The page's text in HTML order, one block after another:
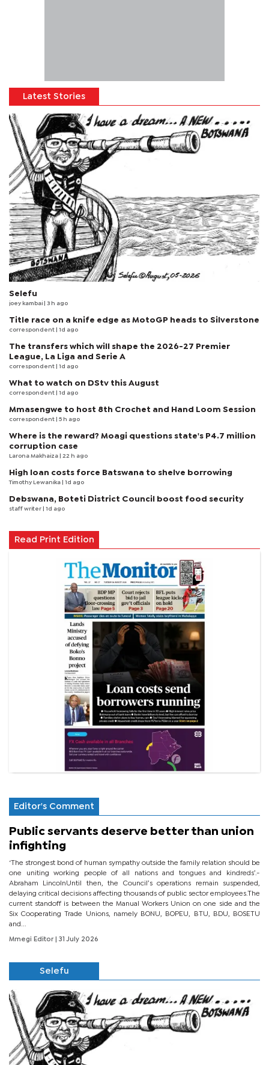
Latest Stories
Selefu
joey kambai | 3 h ago
Title race on a knife edge as MotoGP heads to Silverstone
correspondent | 1d ago
The transfers which will shape the 2026-27 Premier
League, La Liga and Serie A
correspondent | 1d ago
What to watch on DStv this August
correspondent | 1d ago
Mmasengwe to host 8th Crochet and Hand Loom Session
correspondent | 5 h ago
Where is the reward? Moagi questions state's P4.7 million
corruption case
Larona Makhaiza | 22 h ago
High loan costs force Batswana to shelve borrowing
Timothy Lewanika | 1d ago
Debswana, Boteti District Council boost food security
staff writer | 1d ago
Read Print Edition
Editor's Comment
Public servants deserve better than union
infighting
‘The strongest bond of human sympathy outside the family relation should be
one uniting working people of all nations and tongues and kindreds’.-
Abraham LincolnUntil then, the Council’s operations remain suspended,
delaying critical decisions affecting thousands of public sector employees.The
current standoff is between the Manual Workers Union on one side and the
Six Cooperating Trade Unions, namely BONU, BOPEU, BTU, BDU, BOSETU
and...
Mmegi Editor | 31 July 2026
Selefu